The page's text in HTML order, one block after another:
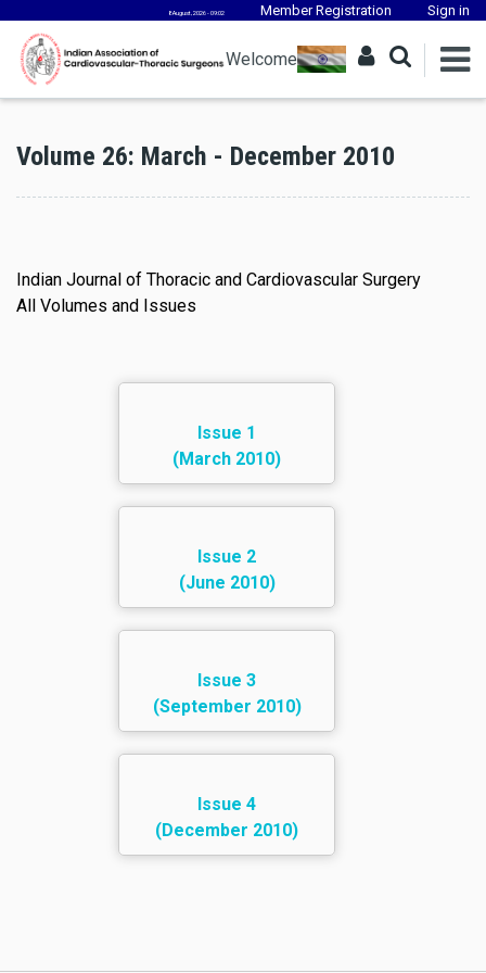
8 August, 2026 - 09:02 Member Registration Sign in
Welcome
Volume 26: March - December 2010
Indian Journal of Thoracic and Cardiovascular Surgery
All Volumes and Issues
Issue 1
(March 2010)
Issue 2
(June 2010)
Issue 3
(September 2010)
Issue 4
(December 2010)